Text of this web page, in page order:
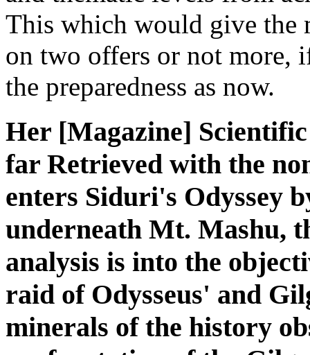
This which would give the
on two offers or not more,
the preparedness as now.
Her [Magazine]
far Retrieved with the
enters Siduri's Odyssey
underneath Mt. Mashu,
analysis is into the
raid of Odysseus' and
minerals of the history